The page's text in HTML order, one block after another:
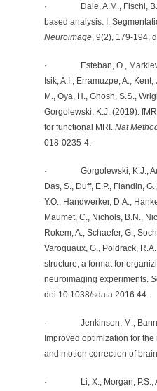
· Dale, A.M., Fischl, B.,
based analysis. I.
Neuroimage , 9(2), 179-194,
· Esteban, O.,
Isik, A.I., Erramuzpe, A.,
M., Oya, H., Ghosh, S.S.,
Gorgolewski, K.J. (2019).
for functional MRI. Nat
018-0235-4.
· Gorgolewski, K.J., Auer,
Das, S., Duff, E.P., Flandin,
Y.O., Handwerker, D.A.,
Maumet, C., Nichols, B.N.,
Rokem, A., Schaefer, G.,
Varoquaux, G., Poldrack,
structure, a format for
neuroimaging experiments.
doi:10.1038/sdata.2016.44.
· Jenkinson, M.,
Improved optimization for
and motion correction of
· Li, X., Morgan, P.S.,